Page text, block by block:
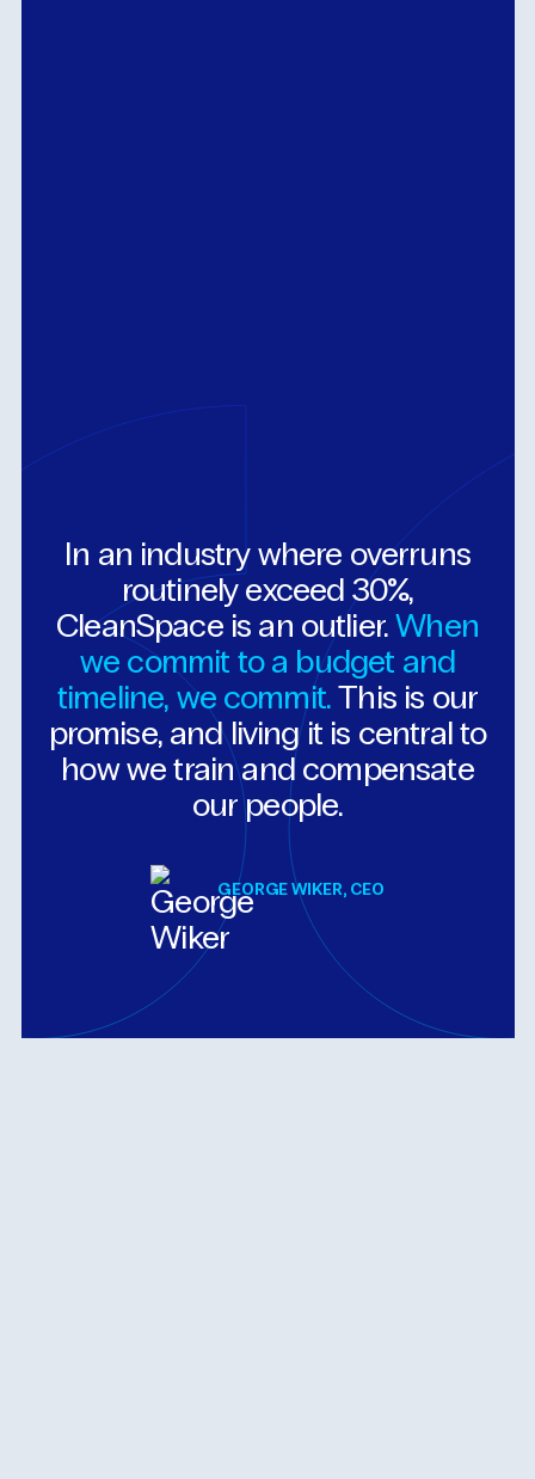
In an industrywhere overruns
routinelyexceed 30%,
CleanSpace is an outlier.When
we commit to a budget and
timeline, we commit.This is our
promise, and living it is centralto
howwetrainand compensate
ourpeople.
GEORGE WIKER, CEO